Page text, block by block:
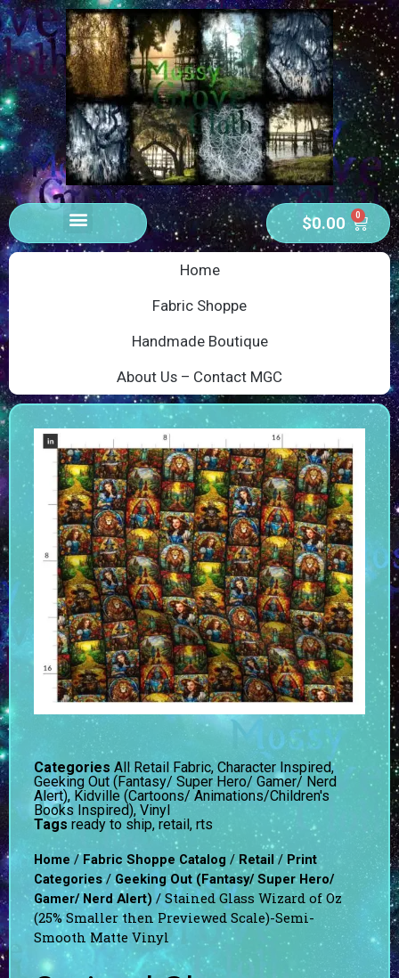
$0.00 0
Home
Fabric Shoppe
Handmade Boutique
About Us – Contact MGC
Categories All Retail Fabric,Character Inspired,
Geeking Out (Fantasy/ Super Hero/ Gamer/ Nerd
Alert), Kidville (Cartoons/ Animations/Children's
Books Inspired), Vinyl
Tags ready to ship, retail,rts
Home /Fabric Shoppe Catalog /Retail/ Print
Categories/Geeking Out (Fantasy/ Super Hero/
Gamer/ Nerd Alert) / Stained Glass Wizard of Oz
(25% Smaller then Previewed Scale)-Semi-
Smooth Matte Vinyl